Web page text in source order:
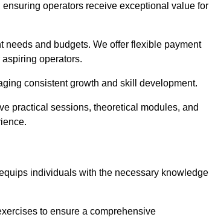
operators receive exceptional value for
needs and budgets. We offer flexible payment
operators.
consistent growth and skill development.
practical sessions, theoretical modules, and
individuals with the necessary knowledge
to ensure a comprehensive